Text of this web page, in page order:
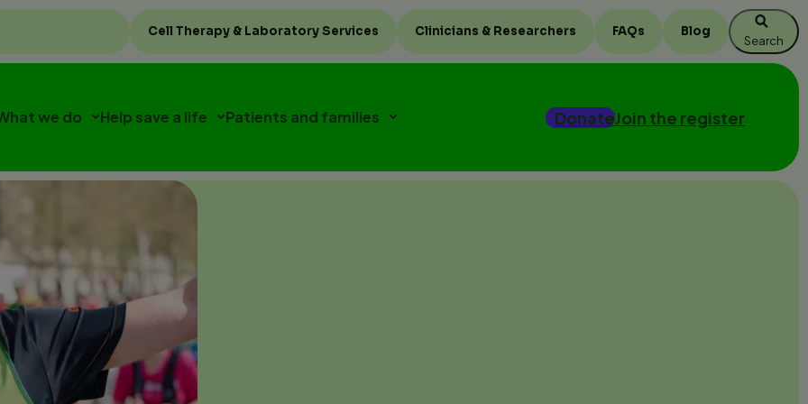
Top
menu
Cell Therapy & Laboratory Services Clinicians & Researchers FAQs Blog
Search
DonateJoin the register
we do Help save a life Patients and families